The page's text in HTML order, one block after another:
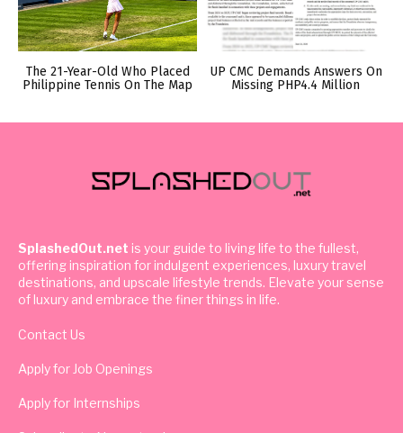
The 21-Year-Old Who Placed
Philippine Tennis On The Map
UP CMC Demands Answers On
Missing PHP4.4 Million
SplashedOut.net is your guide to living life to the fullest,
offering inspiration for indulgent experiences, luxury travel
destinations, and upscale lifestyle trends. Elevate your sense
of luxury and embrace the finer things in life.
Contact Us
Apply for Job Openings
Apply for Internships